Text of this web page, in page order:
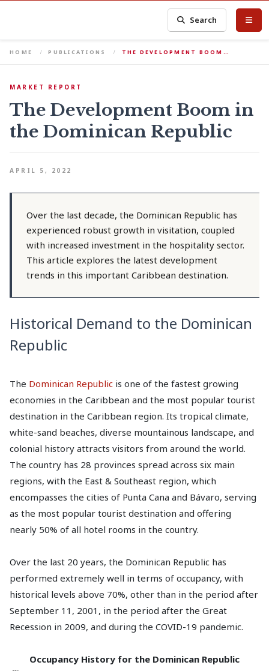
Search
HOME PUBLICATIONS THE DEVELOPMENT BOOM…
MARKET REPORT
The Development Boom in
the Dominican Republic
APRIL 5, 2022
Over the last decade, the Dominican Republic has
experienced robust growth in visitation, coupled
with increased investment in the hospitality sector.
This article explores the latest development
trends in this important Caribbean destination.
Historical Demand to the Dominican
Republic
The Dominican Republic is one of the fastest growing
economies in the Caribbean and the most popular tourist
destination in the Caribbean region. Its tropical climate,
white-sand beaches, diverse mountainous landscape, and
colonial history attracts visitors from around the world.
The country has 28 provinces spread across six main
regions, with the East & Southeast region, which
encompasses the cities of Punta Cana and Bávaro, serving
as the most popular tourist destination and offering
nearly 50% of all hotel rooms in the country.
Over the last 20 years, the Dominican Republic has
performed extremely well in terms of occupancy, with
historical levels above 70%, other than in the period after
September 11, 2001, in the period after the Great
Recession in 2009, and during the COVID-19 pandemic.
Occupancy History for the Dominican Republic